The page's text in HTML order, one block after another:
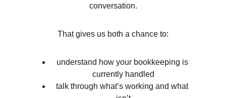
conversation.
That gives us both a chance to:
understand how your bookkeeping is
currently handled
talk through what’s working and what